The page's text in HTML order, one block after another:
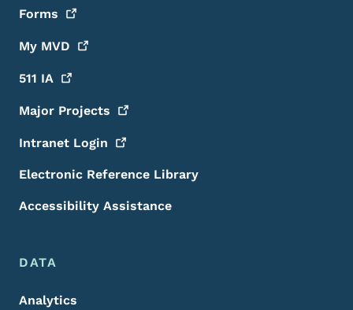
Forms
My MVD
511 IA
Major Projects
Intranet Login
Electronic Reference Library
Accessibility Assistance
DATA
Analytics